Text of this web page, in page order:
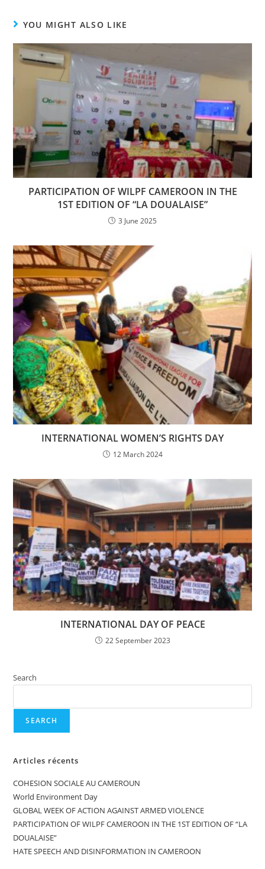
YOU MIGHT ALSO LIKE
PARTICIPATION OF WILPF CAMEROON IN THE
1ST EDITION OF “LA DOUALAISE”
3 June 2025
INTERNATIONAL WOMEN’S RIGHTS DAY
12 March 2024
INTERNATIONAL DAY OF PEACE
22 September 2023
Search
SEARCH
Articles récents
COHESION SOCIALE AU CAMEROUN
World Environment Day
GLOBAL WEEK OF ACTION AGAINST ARMED VIOLENCE
PARTICIPATION OF WILPF CAMEROON IN THE 1ST EDITION OF “LA
DOUALAISE”
HATE SPEECH AND DISINFORMATION IN CAMEROON